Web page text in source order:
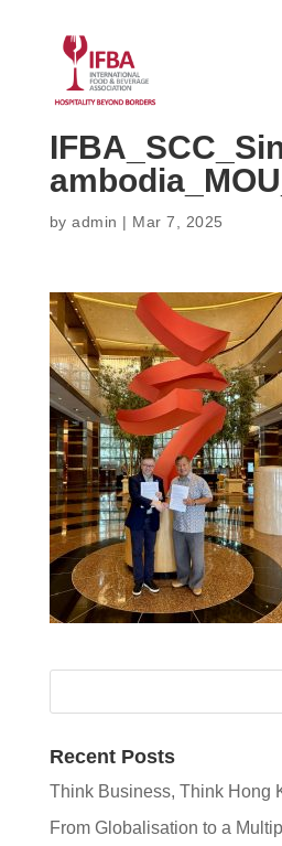
byadmin | Mar 7, 2025
Recent Posts
Think Business, Think Hong
From Globalisation to a